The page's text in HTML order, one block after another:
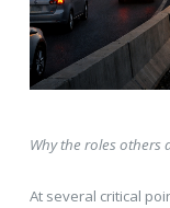
Why the roles
At several critical